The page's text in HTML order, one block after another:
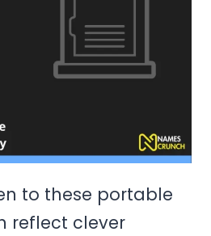
to these portable
reflect clever